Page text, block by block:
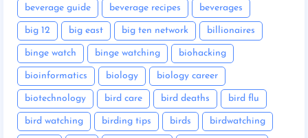
beverage guide beverage recipes beverages
big 12 big east big ten network billionaires
binge watch binge watching biohacking
bioinformatics biology biology career
biotechnology bird care bird deaths bird flu
bird watching birding tips birds birdwatching